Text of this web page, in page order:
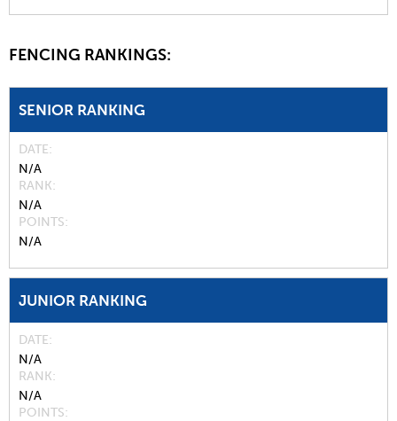
FENCING RANKINGS:
SENIOR RANKING
DATE
N/A
RANK
N/A
POINTS
N/A
JUNIOR RANKING
DATE
N/A
RANK
N/A
POINTS